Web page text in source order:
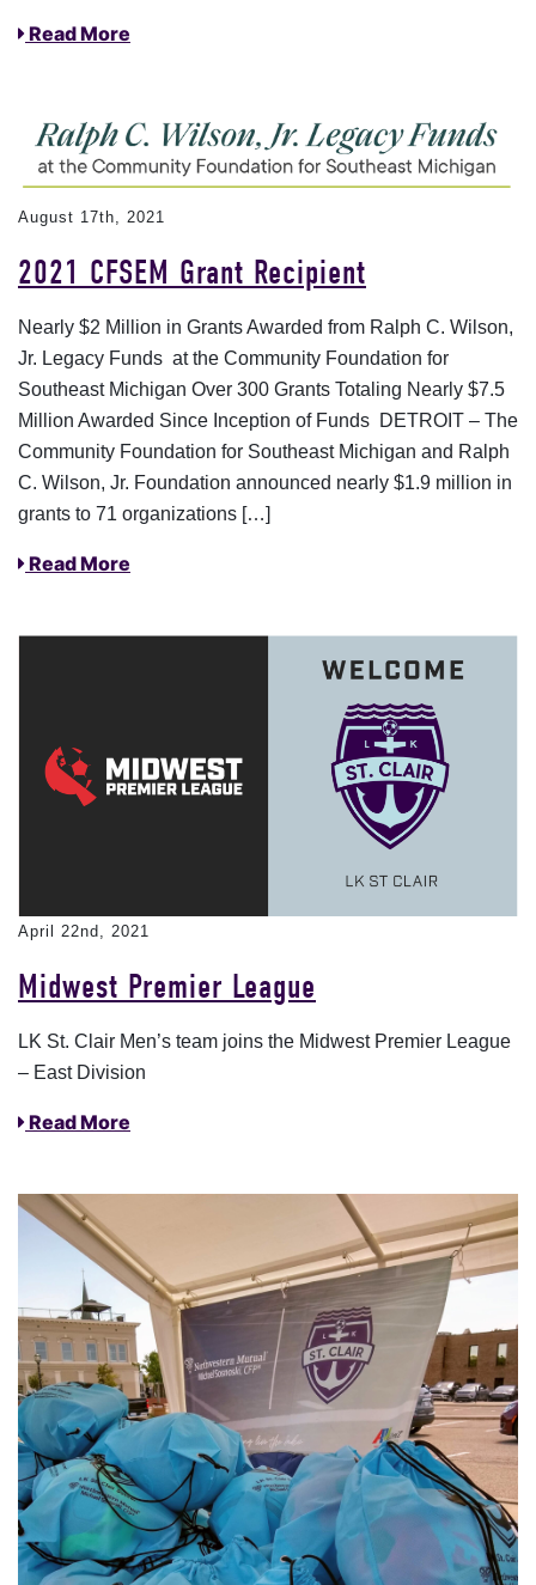
Read More
August 17th, 2021
2021 CFSEM Grant Recipient
Nearly $2 Million in Grants Awarded from Ralph C. Wilson,
Jr. Legacy Funds at the Community Foundation for
Southeast Michigan Over 300 Grants Totaling Nearly $7.5
Million Awarded Since Inception of Funds DETROIT – The
Community Foundation for Southeast Michigan and Ralph
C. Wilson, Jr. Foundation announced nearly $1.9 million in
grants to 71 organizations […]
Read More
April 22nd, 2021
Midwest Premier League
LK St. Clair Men’s team joins the Midwest Premier League
– East Division
Read More